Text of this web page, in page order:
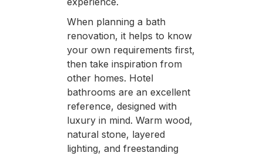
When planning a bath
renovation, it helps to know
your own requirements first,
then take inspiration from
other homes. Hotel
bathrooms are an excellent
reference, designed with
luxury in mind. Warm wood,
natural stone, layered
lighting, and freestanding